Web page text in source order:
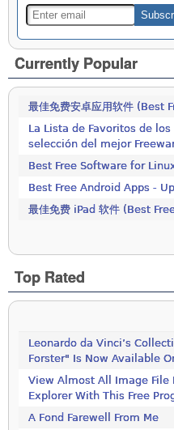
Currently Popular
最佳免费安卓应用软件 (Best
La Lista de Favoritos de
selección del mejor
Best Free Software for
Best Free Android Apps -
最佳免费 iPad 软件 (Best
Top Rated
Leonardo da Vinci’s
Forster" Is Now Available
View Almost All Image File
Explorer With This Free
A Fond Farewell From Me